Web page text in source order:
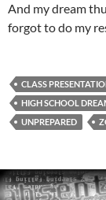
And my dream
forgot to do my
CLASS
HIGH SCHOOL
UNPREPARED